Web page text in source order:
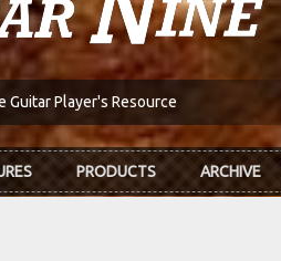
Guitar Player's Resource
PRODUCTS ARCHIVE